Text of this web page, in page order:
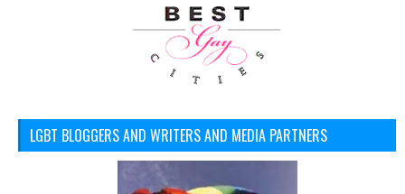
LGBT BLOGGERS AND WRITERS AND MEDIA PARTNERS